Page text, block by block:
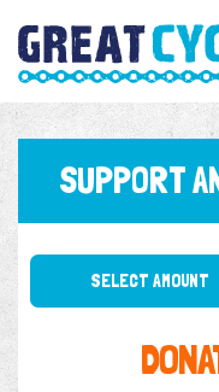
SUPPORT
SELECT AMOUNT